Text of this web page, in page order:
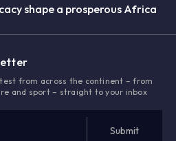
shape a prosperous Africa
from across the continent – from
and sport – straight to your inbox